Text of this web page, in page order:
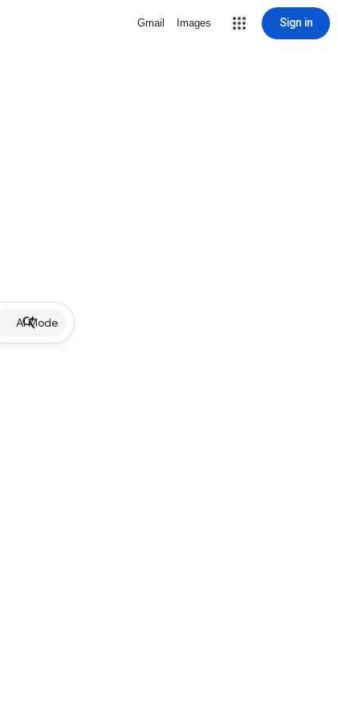
Gmail Images Sign in
AI Mode